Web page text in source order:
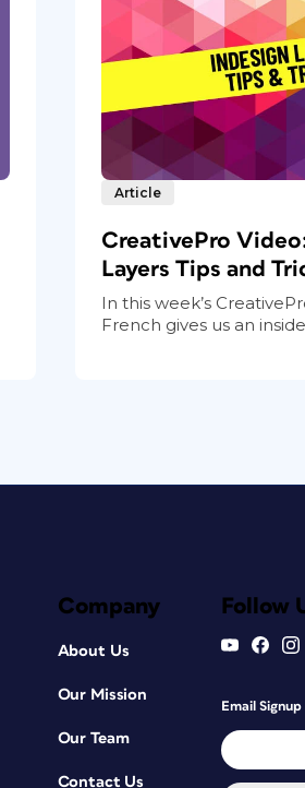
Article
CreativePro
Layers Tips and
In this week’s
French gives us an
Company
About Us
Our Mission
Our Team
Contact Us
Follow
Email Signup